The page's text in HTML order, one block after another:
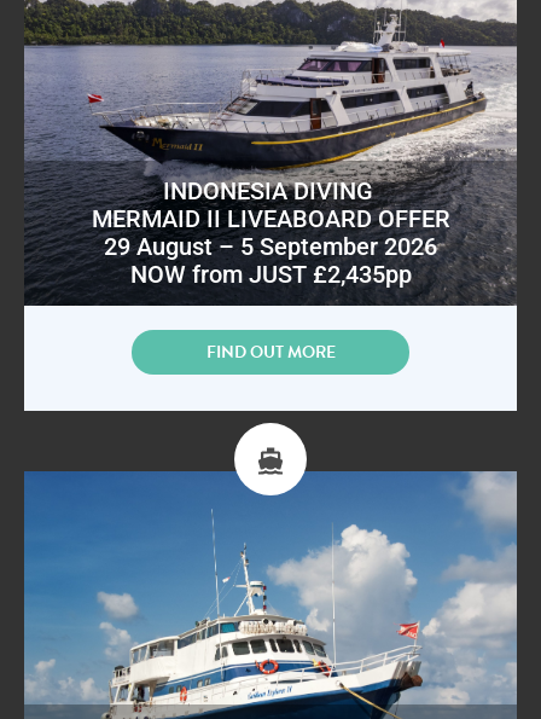
INDONESIA DIVING
MERMAID II LIVEABOARD OFFER
29 August – 5 September 2026
NOW from JUST £2,435pp
FIND OUT MORE